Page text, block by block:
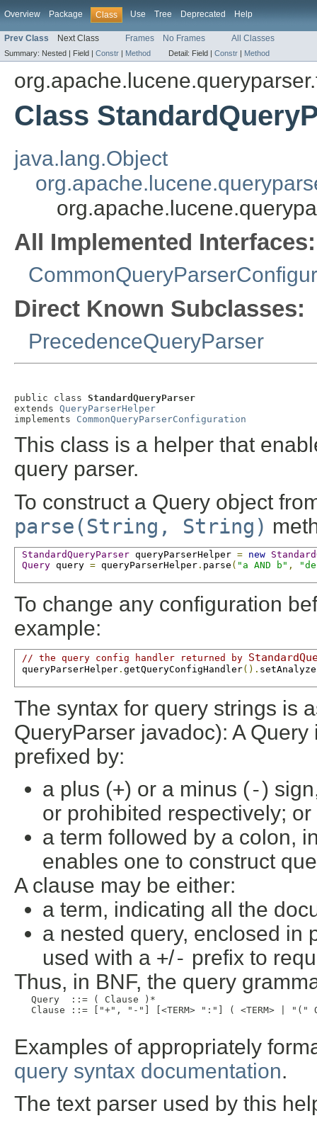
Overview Package Class Use Tree Deprecated Help
Prev Class Next Class Frames No Frames All Classes
Summary: Nested | Field | Constr | Method Detail: Field | Constr | Method
Class
java.lang.Object
All Implemented Interfaces:
Direct Known Subclasses:
PrecedenceQueryParser
public class StandardQueryParser
extends QueryParserHelper
implements CommonQueryParserConfiguration
This class is a helper that
query parser.
To construct a Query object
parse(String, String)
StandardQueryParser queryParserHelper = new
Query query = queryParserHelper . parse ( "a AND b" ,
To change any configuration
example:
// the query config handler returned by
queryParserHelper . getQueryConfigHandler().
The syntax for query strings is
QueryParser javadoc): A
prefixed by:
a plus (+) or a minus (-)
or prohibited respectively; or
a term followed by a colon,
enables one to construct
A clause may be either:
a term, indicating all the
a nested query, enclosed in
used with a +/- prefix to
Thus, in BNF, the query
   Query  ::= ( Clause )*
Clause ::= ["+", "-"] [<TERM> ":"] ( <TERM> | "("
Examples of appropriately
query syntax documentation.
The text parser used by this